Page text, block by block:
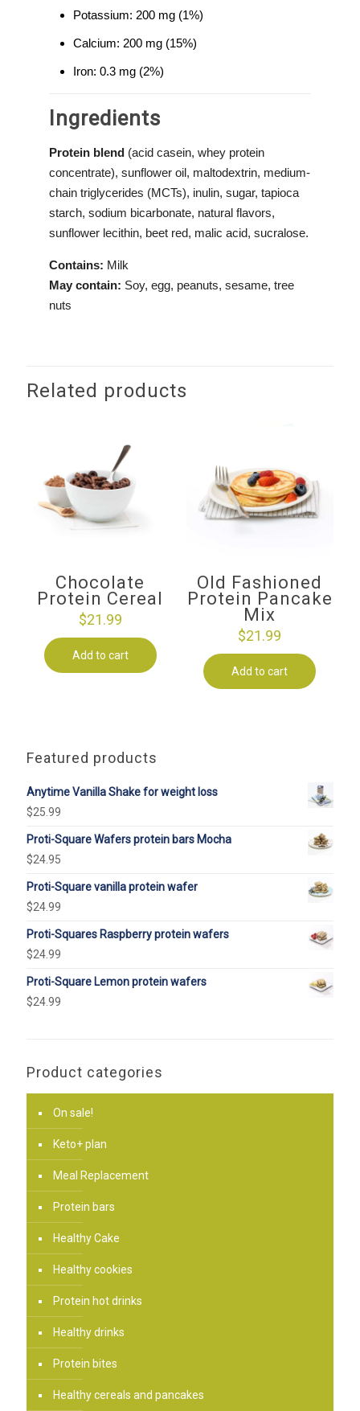
Potassium: 200 mg (1%)
Calcium: 200 mg (15%)
Iron: 0.3 mg (2%)
Ingredients
Protein blend(acid casein, whey protein
concentrate), sunflower oil, maltodextrin, medium-
chain triglycerides (MCTs), inulin, sugar, tapioca
starch, sodium bicarbonate, natural flavors,
sunflower lecithin, beet red, malic acid, sucralose.
Contains: Milk
May contain: Soy, egg, peanuts, sesame, tree
nuts
Related products
Chocolate
Protein Cereal
$21.99
Add to cart
Old Fashioned
Protein Pancake
Mix
$21.99
Add to cart
Featured products
Anytime Vanilla Shake for weight loss
$25.99
Proti-Square Wafers protein bars Mocha
$24.95
Proti-Square vanilla protein wafer
$24.99
Proti-Squares Raspberry protein wafers
$24.99
Proti-Square Lemon protein wafers
$24.99
Product categories
On sale!
Keto+ plan
Meal Replacement
Protein bars
Healthy Cake
Healthy cookies
Protein hot drinks
Healthy drinks
Protein bites
Healthy cereals and pancakes